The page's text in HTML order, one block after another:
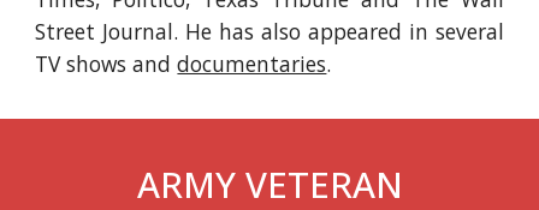
Street Journal. He has also appeared in several
TV shows anddocumentaries.
ARMY VETERAN